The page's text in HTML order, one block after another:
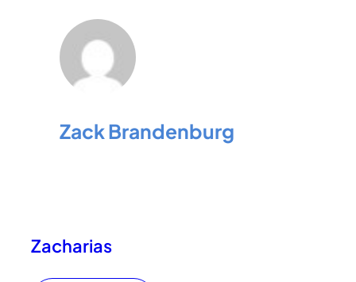
Zack Brandenburg
Zacharias